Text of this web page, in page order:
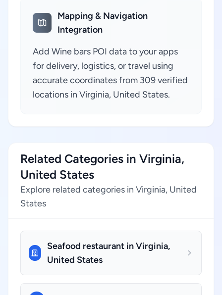
Mapping & Navigation
Integration
Add Wine bars POI data to your apps
for delivery, logistics, or travel using
accurate coordinates from 309 verified
locations in Virginia, United States.
Related Categories in Virginia,
United States
Explore related categories in Virginia, United
States
Seafood restaurant in Virginia,
United States